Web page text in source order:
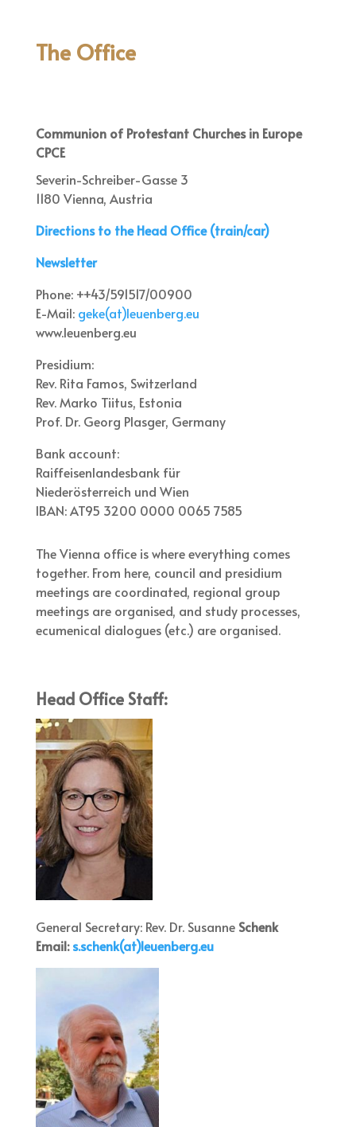
The Office
Communion of Protestant Churches in Europe
CPCE
Severin-Schreiber-Gasse 3
1180 Vienna, Austria
Directions to the Head Office (train/car)
Newsletter
Phone: ++43/591517/00900
E-Mail: geke(at)leuenberg.eu
www.leuenberg.eu
Presidium:
Rev. Rita Famos, Switzerland
Rev. Marko Tiitus, Estonia
Prof. Dr. Georg Plasger, Germany
Bank account:
Raiffeisenlandesbank für
Niederösterreich und Wien
IBAN: AT95 3200 0000 0065 7585
The Vienna office is where everything comes
together. From here, council and presidium
meetings are coordinated, regional group
meetings are organised, and study processes,
ecumenical dialogues (etc.) are organised.
Head Office Staff:
General Secretary: Rev. Dr. Susanne Schenk
Email:s.schenk(at)leuenberg.eu